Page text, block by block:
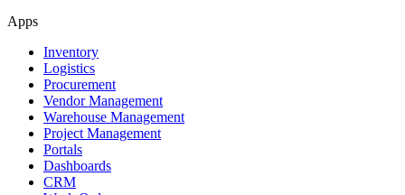
Apps
Inventory
Logistics
Procurement
Vendor Management
Warehouse Management
Project Management
Portals
Dashboards
CRM